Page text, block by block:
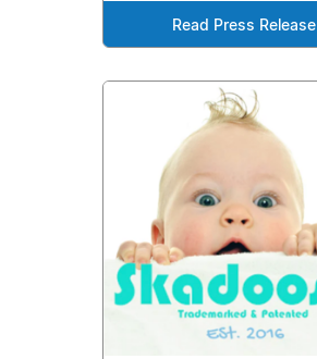
Read Press Release